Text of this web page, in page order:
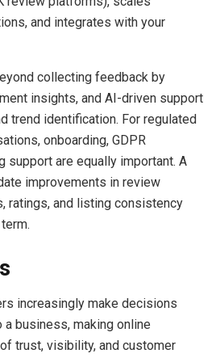
and integrates with your
collecting feedback by
insights, and AI-driven support
trend identification. For regulated
onboarding, GDPR
support are equally important. A
improvements in review
ratings, and listing consistency
increasingly make decisions
business, making online
trust, visibility, and customer